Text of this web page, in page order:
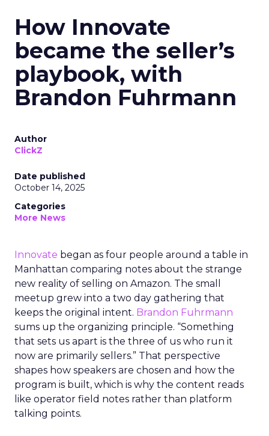
How Innovate
became the seller’s
playbook, with
Brandon Fuhrmann
Author
ClickZ
Date published
October 14, 2025
Categories
More News
Innovate began as four people around a table in
Manhattan comparing notes about the strange
new reality of selling on Amazon. The small
meetup grew into a two day gathering that
keeps the original intent. Brandon Fuhrmann
sums up the organizing principle. “Something
that sets us apart is the three of us who run it
now are primarily sellers.” That perspective
shapes how speakers are chosen and how the
program is built, which is why the content reads
like operator field notes rather than platform
talking points.